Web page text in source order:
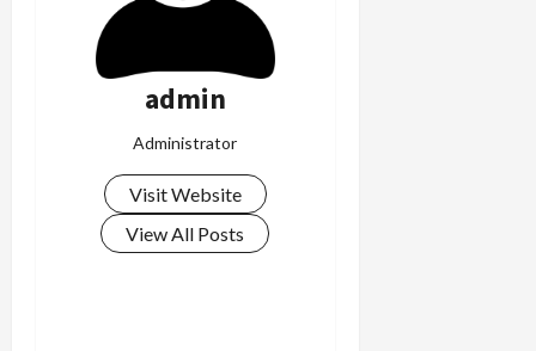
admin
Administrator
Visit Website
View All Posts